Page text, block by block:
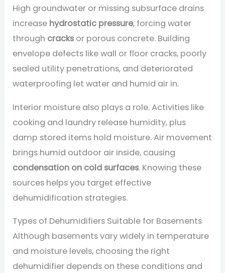
High groundwater or missing subsurface drains
increase hydrostatic pressure, forcing water
through cracks or porous concrete. Building
envelope defects like wall or floor cracks, poorly
sealed utility penetrations, and deteriorated
waterproofing let water and humid air in.
Interior moisture also plays a role. Activities like
cooking and laundry release humidity, plus
damp stored items hold moisture. Air movement
brings humid outdoor air inside, causing
condensation on cold surfaces. Knowing these
sources helps you target effective
dehumidification strategies.
Types of Dehumidifiers Suitable for Basements
Although basements vary widely in temperature
and moisture levels, choosing the right
dehumidifier depends on these conditions and